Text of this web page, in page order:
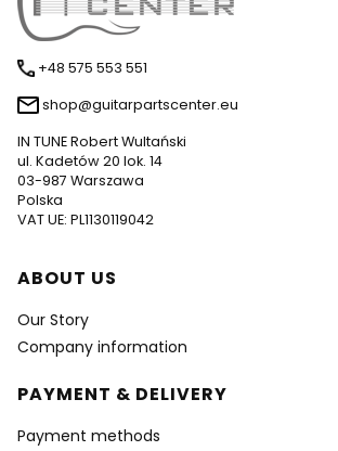
+48 575 553 551
shop@guitarpartscenter.eu
IN TUNE Robert Wultański
ul. Kadetów 20 lok. 14
03-987 Warszawa
Polska
VAT UE: PL1130119042
Footer menu
ABOUT US
Our Story
Company information
PAYMENT & DELIVERY
Payment methods